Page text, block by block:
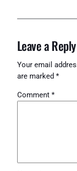
Leave a Reply
Your email
are marked *
Comment *